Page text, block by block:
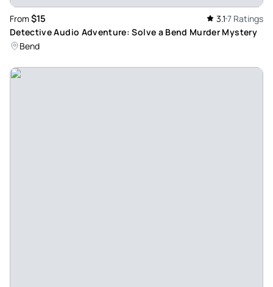
From $15 3.1 7 Ratings
Detective Audio Adventure: Solve a Bend Murder Mystery
Bend